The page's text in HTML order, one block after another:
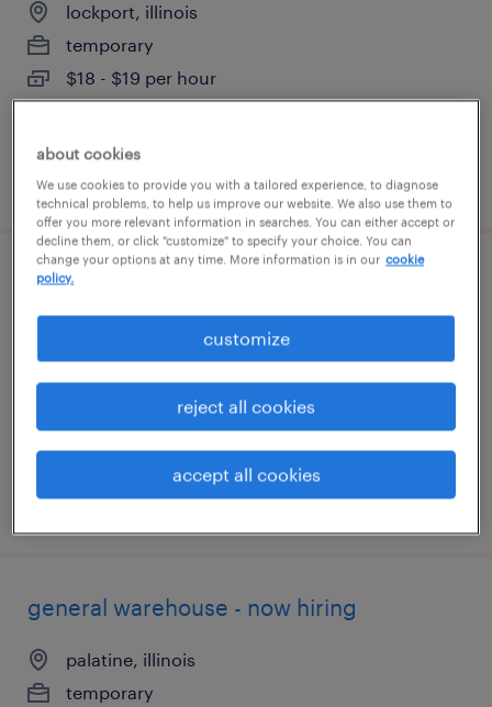
lockport, illinois
temporary
$18 - $19 per hour
posted august 8, 2026
2nd shift process technician
franklin park, illinois
permanent
$52,000 - $68,000 per year
posted august 8, 2026
general warehouse - now hiring
palatine, illinois
temporary
about cookies
We use cookies to provide you with a tailored experience, to diagnose
technical problems, to help us improve our website. We also use them to
offer you more relevant information in searches. You can either accept or
decline them, or click "customize" to specify your choice. You can
change your options at any time. More information is in our cookie
policy.
customize
reject all cookies
accept all cookies